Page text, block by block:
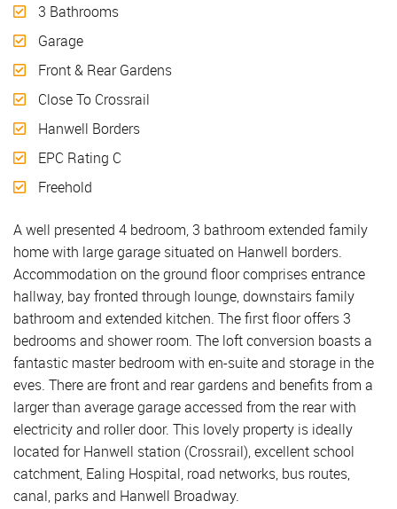
3 Bathrooms
Garage
Front & Rear Gardens
Close To Crossrail
Hanwell Borders
EPC Rating C
Freehold
A well presented 4 bedroom, 3 bathroom extended family
home with large garage situated on Hanwell borders.
Accommodation on the ground floor comprises entrance
hallway, bay fronted through lounge, downstairs family
bathroom and extended kitchen. The first floor offers 3
bedrooms and shower room. The loft conversion boasts a
fantastic master bedroom with en-suite and storage in the
eves. There are front and rear gardens and benefits from a
larger than average garage accessed from the rear with
electricity and roller door. This lovely property is ideally
located for Hanwell station (Crossrail), excellent school
catchment, Ealing Hospital, road networks, bus routes,
canal, parks and Hanwell Broadway.